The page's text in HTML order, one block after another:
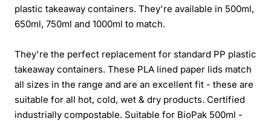
plastic takeaway containers. They're available in 500ml,
650ml, 750ml and 1000ml to match.
They're the perfect replacement for standard PP plastic
takeaway containers. These PLA lined paper lids match
all sizes in the range and are an excellent fit - these are
suitable for all hot, cold, wet & dry products. Certified
industrially compostable. Suitable for BioPak 500ml -